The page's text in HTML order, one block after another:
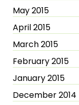
May 2015
April 2015
March 2015
February 2015
January 2015
December 2014